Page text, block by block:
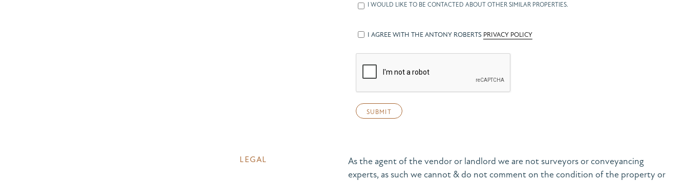
I WOULD LIKE TO BE CONTACTED ABOUT OTHER SIMILAR PROPERTIES.
I AGREE WITH THE ANTONY ROBERTS PRIVACY POLICY
LEGAL
As the agent of the vendor or landlord we are not surveyors or conveyancing
experts, as such we cannot & do not comment on the condition of the property or